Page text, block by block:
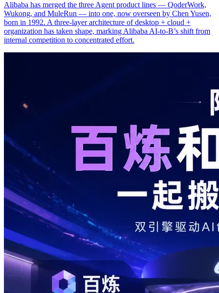
Alibaba has merged the three Agent product lines — QoderWork,
Wukong, and MuleRun — into one, now overseen by Chen Yusen,
born in 1992. A three-layer architecture of desktop + cloud +
organization has taken shape, marking Alibaba AI-to-B’s shift from
internal competition to concentrated effort.